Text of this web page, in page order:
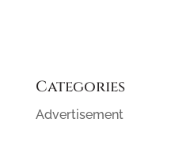
Categories
Advertisement